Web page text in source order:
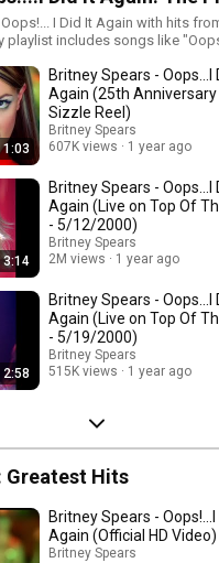
I Did It Again with hits
playlist includes songs like
1:03
Britney Spears - Oops...I
Again (25th Anniversary
Sizzle Reel)
Britney Spears
607K views
1 year ago
3:14
Britney Spears - Oops...I
Again (Live on Top Of
- 5/12/2000)
Britney Spears
2M views
1 year ago
2:58
Britney Spears - Oops...I
Again (Live on Top Of
- 5/19/2000)
Britney Spears
515K views
1 year ago
Greatest Hits
Britney Spears - Oops!...I
Again (Official HD Video)
Britney Spears